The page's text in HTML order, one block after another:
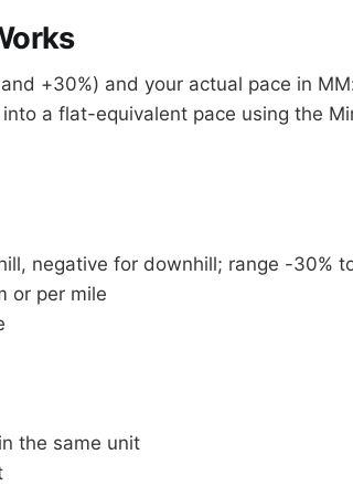
+30%) and your actual pace in
a flat-equivalent pace using the
negative for downhill; range -30%
or per mile
the same unit